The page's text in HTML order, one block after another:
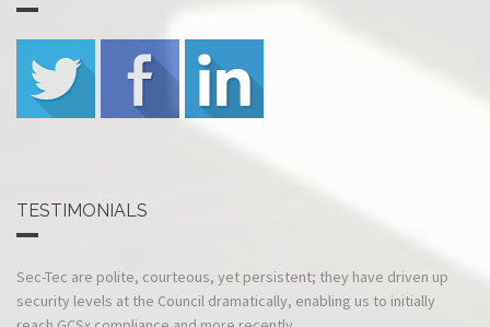
TESTIMONIALS
Sec-Tec are
polite, courteous,
The security survey was carried out to schedule and
the report presented professionally and quickly.